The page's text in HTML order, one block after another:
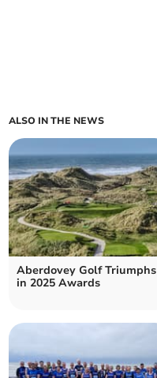
ALSO IN THE NEWS
Aberdovey Golf Triumphs
in 2025 Awards